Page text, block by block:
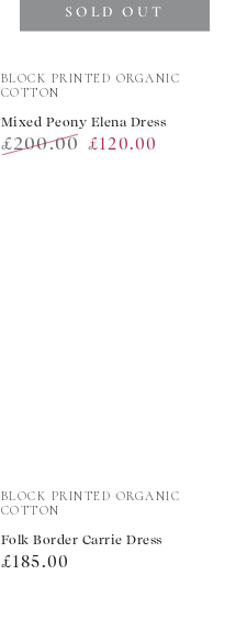
Vendor:
BLOCK PRINTED ORGANIC
COTTON
Mixed Peony Elena Dress
£200.00 £120.00
SOLD OUT
Vendor:
BLOCK PRINTED ORGANIC
COTTON
Folk Border Carrie Dress
Regular
£185.00